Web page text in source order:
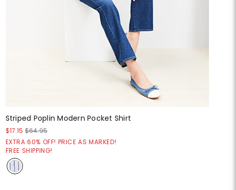
Striped Poplin Modern Pocket Shirt
$17.15 $64.95
EXTRA 60% OFF! PRICE AS MARKED!
FREE SHIPPING!